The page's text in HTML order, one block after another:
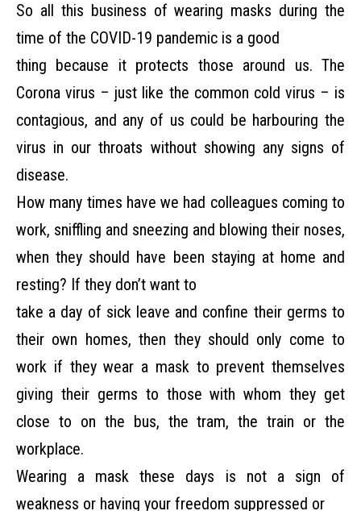
So all this business of wearing masks during the
time of the COVID-19 pandemic is a good
thing because it protects those around us. The
Corona virus – just like the common cold virus – is
contagious, and any of us could be harbouring the
virus in our throats without showing any signs of
disease.
How many times have we had colleagues coming to
work, sniffling and sneezing and blowing their noses,
when they should have been staying at home and
resting? If they don’t want to
take a day of sick leave and confine their germs to
their own homes, then they should only come to
work if they wear a mask to prevent themselves
giving their germs to those with whom they get
close to on the bus, the tram, the train or the
workplace.
Wearing a mask these days is not a sign of
weakness or having your freedom suppressed or